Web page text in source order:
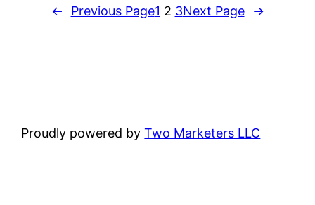
← Previous Page1 2 3Next Page →
Proudly powered byTwo Marketers LLC